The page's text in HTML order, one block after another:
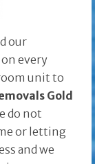
our
every
unit to
Gold
do not
or letting
and we